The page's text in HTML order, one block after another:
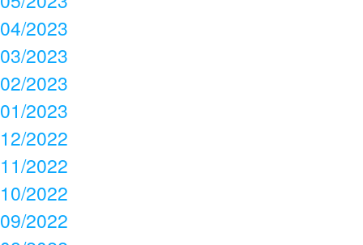
04/2023
03/2023
02/2023
01/2023
12/2022
11/2022
10/2022
09/2022